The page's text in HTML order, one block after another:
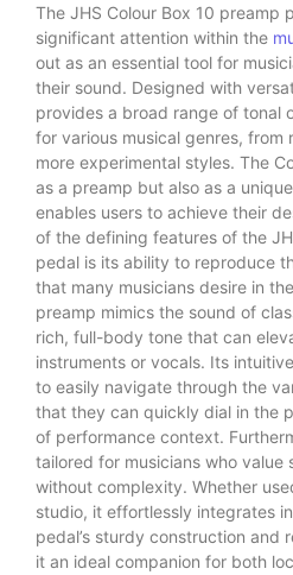
The JHS Colour Box 10 preamp
significant attention within the
out as an essential tool for
their sound. Designed with
provides a broad range of tonal
for various musical genres, from
more experimental styles. The
as a preamp but also as a
enables users to achieve their
of the defining features of the
pedal is its ability to reproduce
that many musicians desire in
preamp mimics the sound of
rich, full-body tone that can
instruments or vocals. Its
to easily navigate through the
that they can quickly dial in the
of performance context.
tailored for musicians who value
without complexity. Whether
studio, it effortlessly integrates
pedal’s sturdy construction and
it an ideal companion for both